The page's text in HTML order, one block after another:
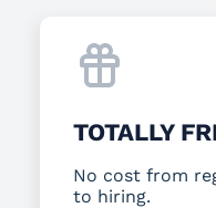
TOTALLY
No cost from
to hiring.